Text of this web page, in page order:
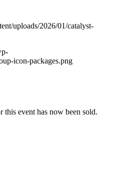
this event has now been sold.